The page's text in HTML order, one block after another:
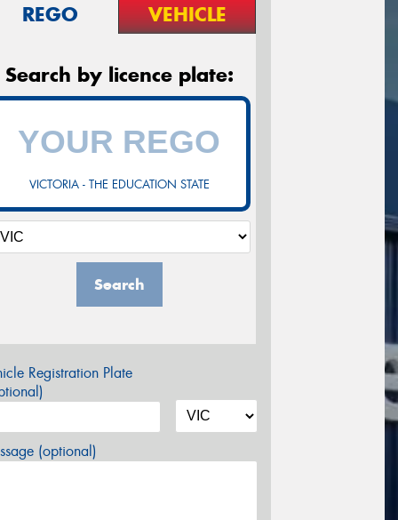
REGO VEHICLE
Search by licence plate:
VICTORIA - THE EDUCATION STATE
Search
Registration Plate
(optional)